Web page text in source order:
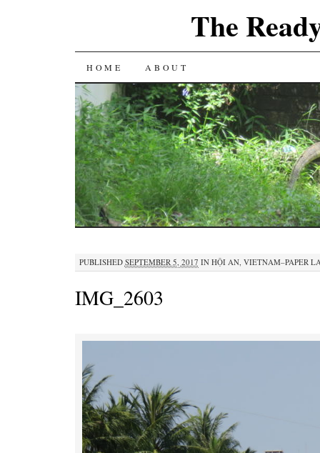
The
SKIP
TO
CONTENT
HOME ABOUT
PUBLISHED SEPTEMBER 5, 2017 IN HỘI AN, VIETNAM–PAPER
IMG_2603